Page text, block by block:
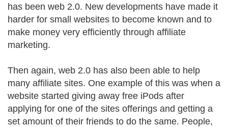
has been web 2.0. New developments have made it
harder for small websites to become known and to
make money very efficiently through affiliate
marketing.
Then again, web 2.0 has also been able to help
many affiliate sites. One example of this was when a
website started giving away free iPods after
applying for one of the sites offerings and getting a
set amount of their friends to do the same. People,